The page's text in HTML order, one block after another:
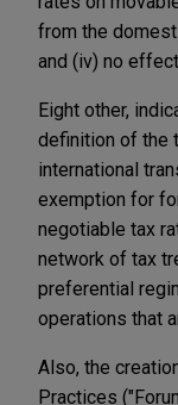
from the
and (iv) no
Eight other,
definition of the
international
exemption for
negotiable tax
network of tax
preferential
operations that
Also, the
Practices